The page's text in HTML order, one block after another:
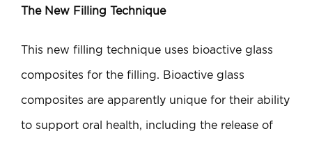
The New Filling Technique
This new filling technique uses bioactive glass
composites for the filling. Bioactive glass
composites are apparently unique for their ability
to support oral health, including the release of